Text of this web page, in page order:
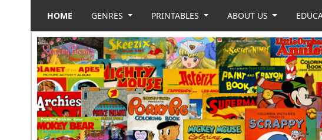
HOME GENRES PRINTABLES ABOUT US